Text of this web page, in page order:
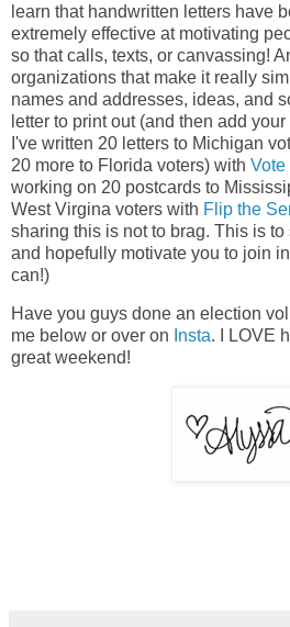
learn that handwritten letters have
extremely effective at motivating
so that calls, texts, or canvassing!
organizations that make it really
names and addresses, ideas, and
letter to print out (and then add
I've written 20 letters to Michigan
20 more to Florida voters) with Vote
working on 20 postcards to
West Virgina voters with Flip the
sharing this is not to brag. This is
and hopefully motivate you to join
can!)
Have you guys done an election
me below or over on Insta. I LOVE
great weekend!